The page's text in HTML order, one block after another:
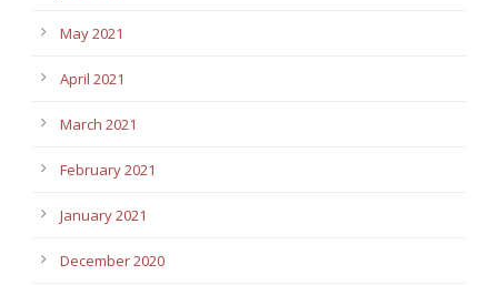
May 2021
April 2021
March 2021
February 2021
January 2021
December 2020